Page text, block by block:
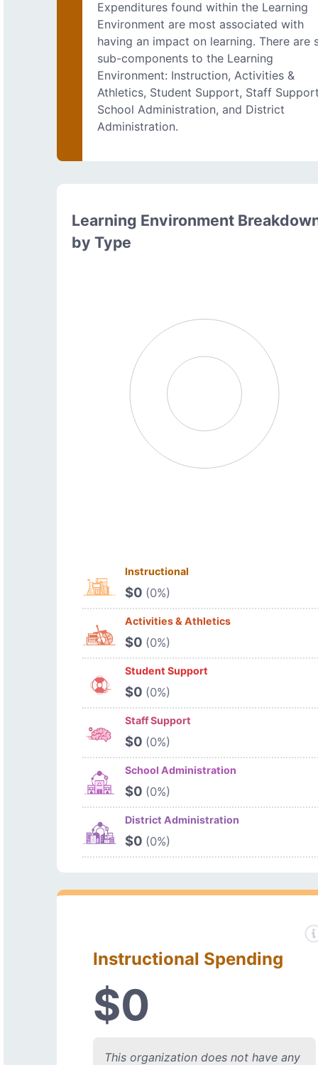
Expenditures found within the Learning
Environment are most associated with
having an impact on learning. There are
sub-components to the Learning
Environment: Instruction, Activities &
Athletics, Student Support, Staff
School Administration, and District
Administration.
Learning Environment
by Type
Instructional
$0 (0%)
Activities & Athletics
$0 (0%)
Student Support
$0 (0%)
Staff Support
$0 (0%)
School Administration
$0 (0%)
District Administration
$0 (0%)
Instructional Spending
$0
This organization does not have any